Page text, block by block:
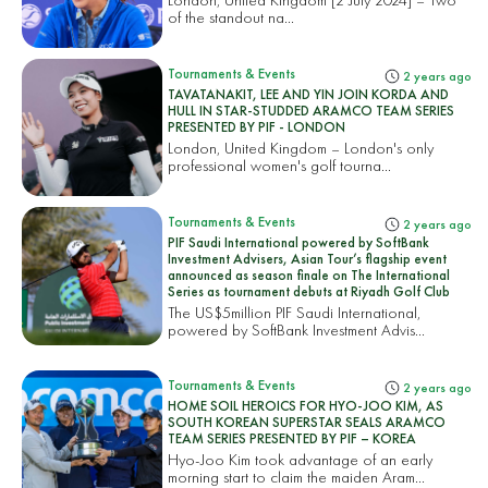
of the standout na...
Tournaments & Events 2 years ago
TAVATANAKIT, LEE AND YIN JOIN KORDA AND
HULL IN STAR-STUDDED ARAMCO TEAM SERIES
PRESENTED BY PIF - LONDON
London, United Kingdom – London's only
professional women's golf tourna...
Tournaments & Events 2 years ago
PIF Saudi International powered by SoftBank
Investment Advisers, Asian Tour’s flagship event
announced as season finale on The International
Series as tournament debuts at Riyadh Golf Club
The US$5million PIF Saudi International,
powered by SoftBank Investment Advis...
Tournaments & Events 2 years ago
HOME SOIL HEROICS FOR HYO-JOO KIM, AS
SOUTH KOREAN SUPERSTAR SEALS ARAMCO
TEAM SERIES PRESENTED BY PIF – KOREA
Hyo-Joo Kim took advantage of an early
morning start to claim the maiden Aram...